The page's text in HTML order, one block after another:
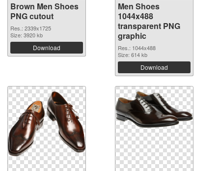
Brown Men Shoes
PNG cutout
Res.: 2339x1725
Size: 3920 kb
Download
Men Shoes
1044x488
transparent PNG
graphic
Res.: 1044x488
Size: 614 kb
Download